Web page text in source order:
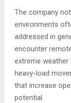
The company
environments
addressed in
encounter
extreme weather
heavy-load
that increase
potential.